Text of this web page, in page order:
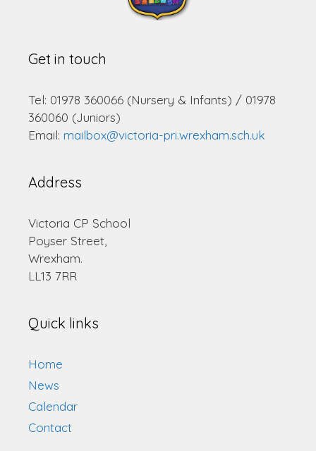
Get in touch
Tel: 01978 360066 (Nursery & Infants) / 01978
360060 (Juniors)
Email: mailbox@victoria-pri.wrexham.sch.uk
Address
Victoria CP School
Poyser Street,
Wrexham.
LL13 7RR
Quick links
Home
News
Calendar
Contact